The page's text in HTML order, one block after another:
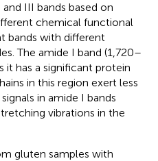
III bands based on
chemical functional
bands with different
The amide I band (1,720–
it has a significant protein
in this region exert less
in amide I bands
vibrations in the
gluten samples with